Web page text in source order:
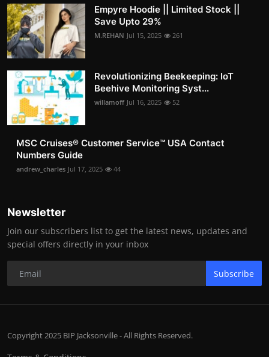
Empyre Hoodie || Limited Stock ||
Save Upto 29%
M.REHAN Jul 15, 2025 261
Revolutionizing Beekeeping: IoT
Beehive Monitoring Syst...
willamoff Jul 16, 2025 52
MSC Cruises®️ Customer Service™️ USA Contact
Numbers Guide
andrew_charles Jul 17, 2025 44
Newsletter
Join our subscribers list to get the latest news, updates and
special offers directly in your inbox
Subscribe
Copyright 2025 BIP Jacksonville - All Rights Reserved.